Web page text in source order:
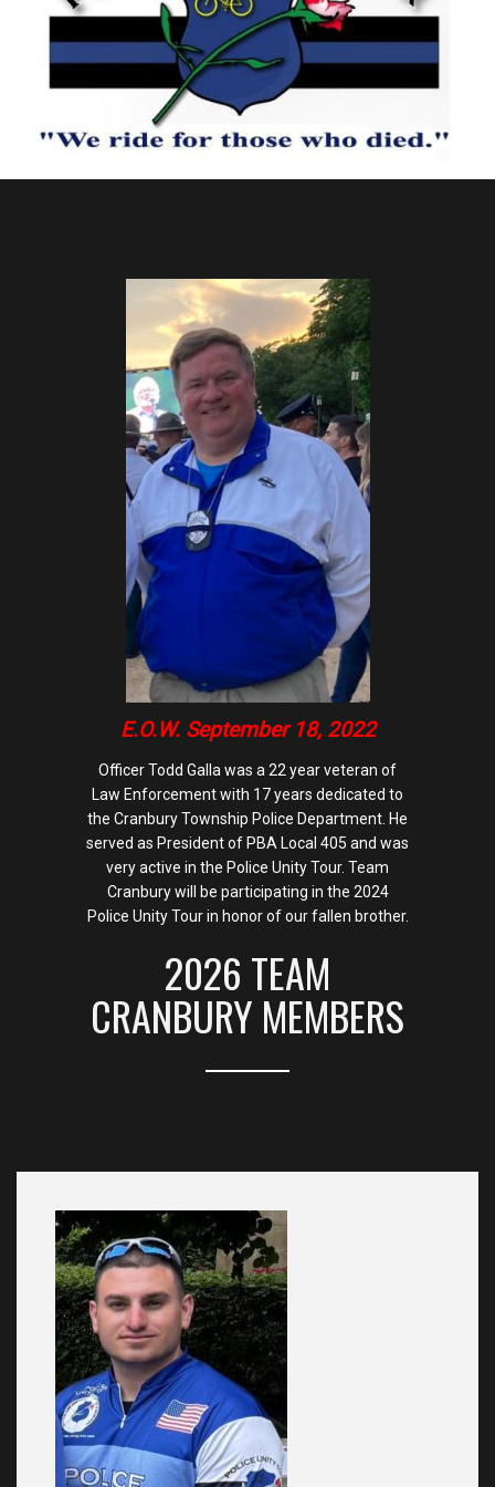
E.O.W. September 18, 2022
Officer Todd Galla was a 22 year veteran of
Law Enforcement with 17 years dedicated to
the Cranbury Township Police Department. He
served as President of PBA Local 405 and was
very active in the Police Unity Tour. Team
Cranbury will be participating in the 2024
Police Unity Tour in honor of our fallen brother.
2026 TEAM
CRANBURY MEMBERS